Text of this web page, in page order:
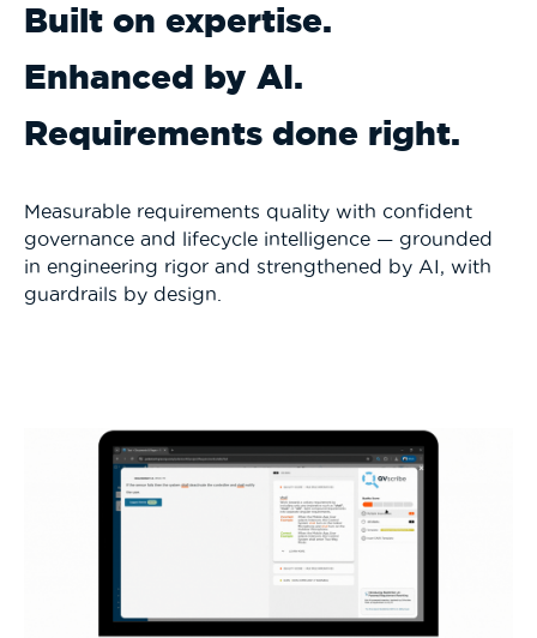
Built on expertise.
Enhanced by AI.
Requirements done right.
Measurable requirements quality with confident
governance and lifecycle intelligence — grounded
in engineering rigor and strengthened by AI, with
guardrails by design.